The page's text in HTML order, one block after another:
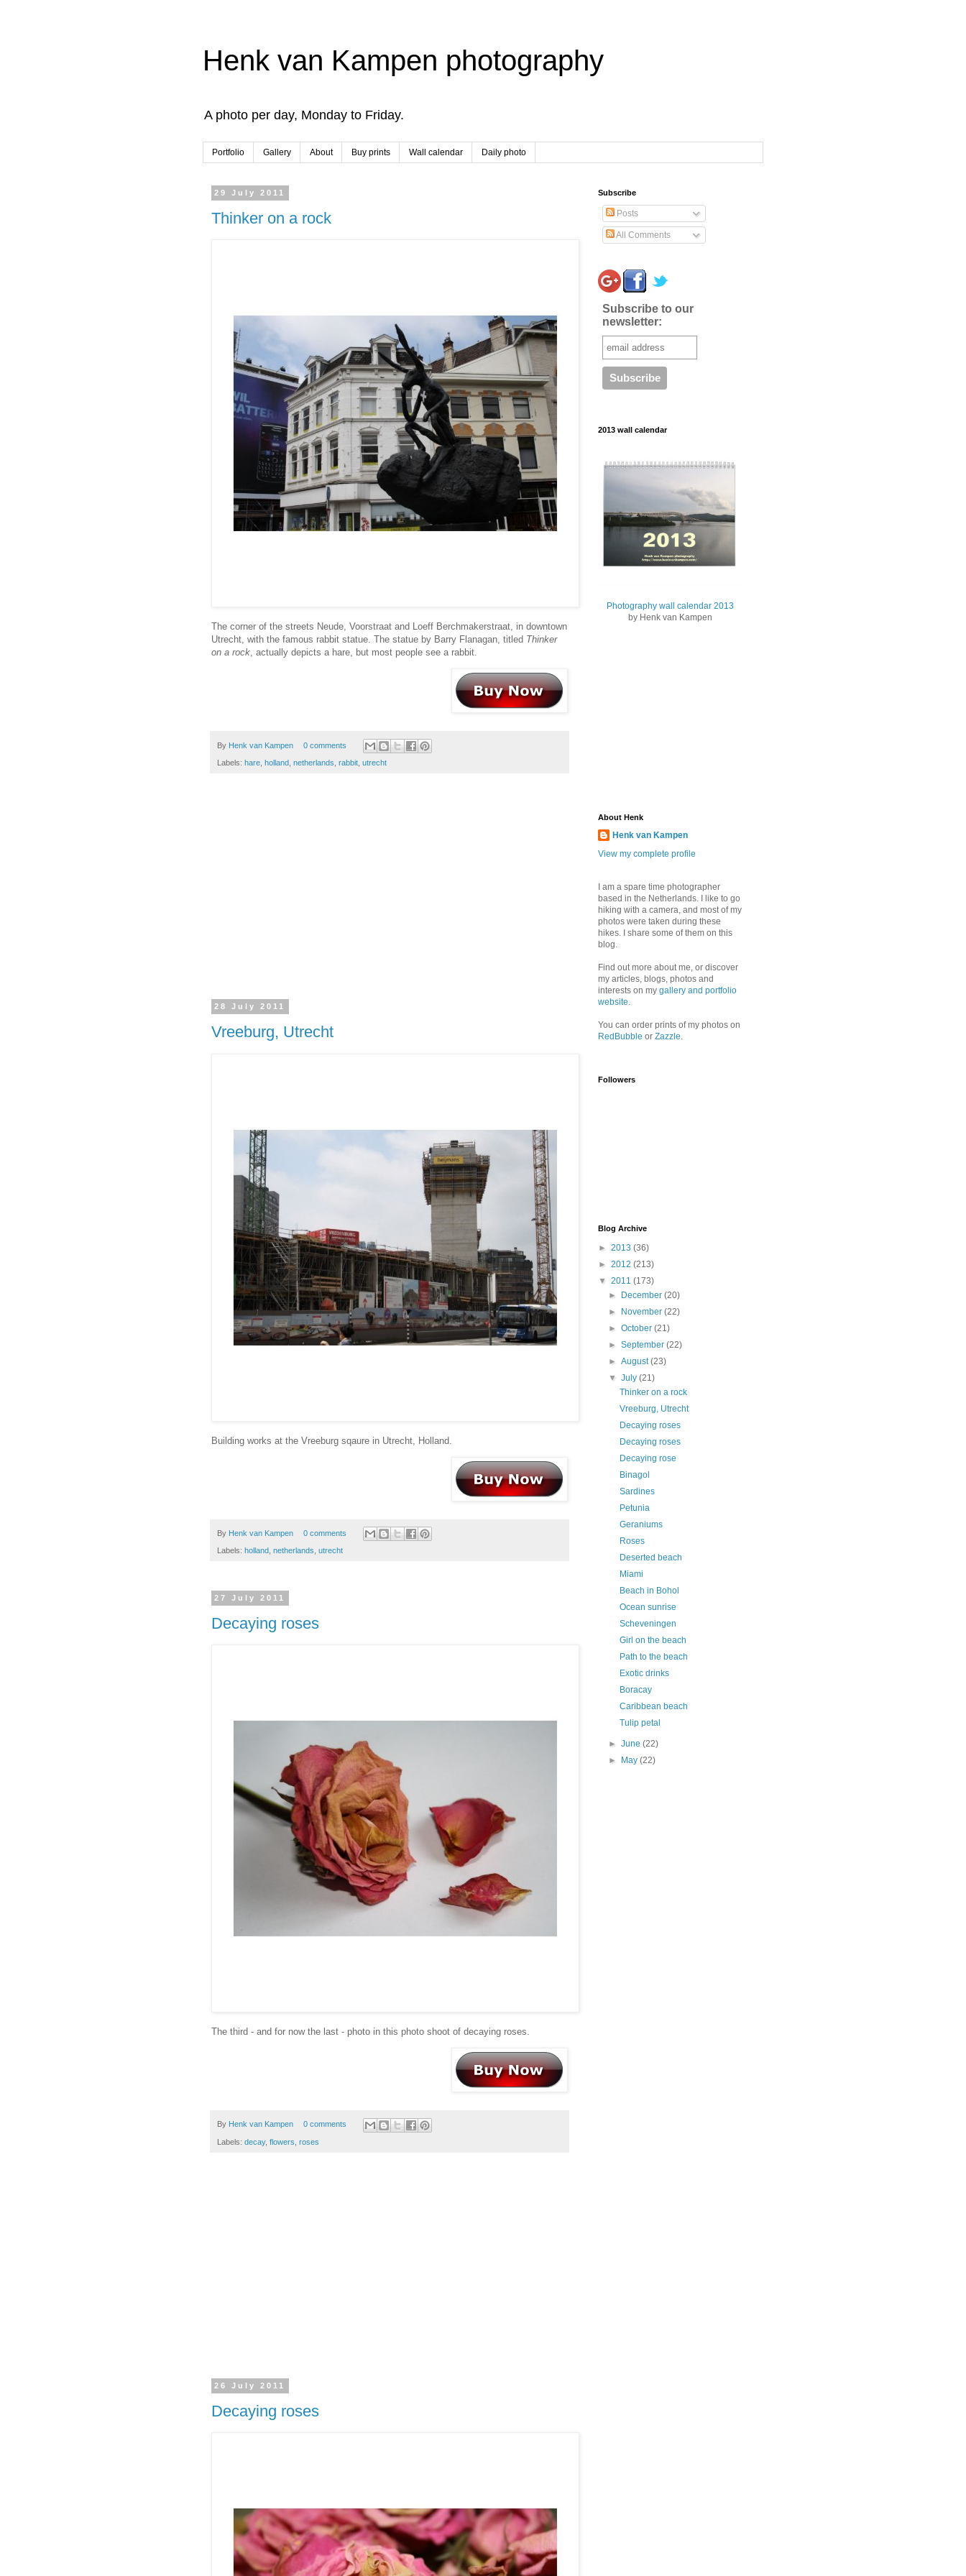
Henk van Kampen photography
A photo per day, Monday to Friday.
Portfolio Gallery About Buy prints Wall calendar Daily photo
29 July 2011
Thinker on a rock
The corner of the streets Neude, Voorstraat and Loeff Berchmakerstraat, in downtown
Utrecht, with the famous rabbit statue. The statue by Barry Flanagan, titled Thinker
on a rock, actually depicts a hare, but most people see a rabbit.
By Henk van Kampen 0 comments
Labels: hare holland netherlands rabbit utrecht
28 July 2011
Vreeburg, Utrecht
Building works at the Vreeburg sqaure in Utrecht, Holland.
By Henk van Kampen 0 comments
Labels: holland netherlands utrecht
27 July 2011
Decaying roses
The third - and for now the last - photo in this photo shoot of decaying roses.
By Henk van Kampen 0 comments
Labels: decay, flowers roses
26 July 2011
Decaying roses
Subscribe
Posts
All Comments
Subscribe to our
newsletter:
2013 wall calendar
Photography wall calendar 2013
by Henk van Kampen
About Henk
Henk van Kampen
View my complete profile
I am a spare time photographer
based in the Netherlands. I like to go
hiking with a camera, and most of my
photos were taken during these
hikes. I share some of them on this
blog.
Find out more about me, or discover
my articles, blogs, photos and
interests on my gallery and portfolio
website.
You can order prints of my photos on
RedBubble or Zazzle.
Followers
Blog Archive
► 2013 (36)
► 2012 (213)
▼ 2011 (173)
►
December(20)
►
November(22)
►October(21)
►September(22)
►August(23)
▼July(21)
Thinker on a rock
Vreeburg, Utrecht
Decaying roses
Decaying roses
Decaying rose
Binagol
Sardines
Petunia
Geraniums
Roses
Deserted beach
Miami
Beach in Bohol
Ocean sunrise
Scheveningen
Girl on the beach
Path to the beach
Exotic drinks
Boracay
Caribbean beach
Tulip petal
►June(22)
►
May(22)